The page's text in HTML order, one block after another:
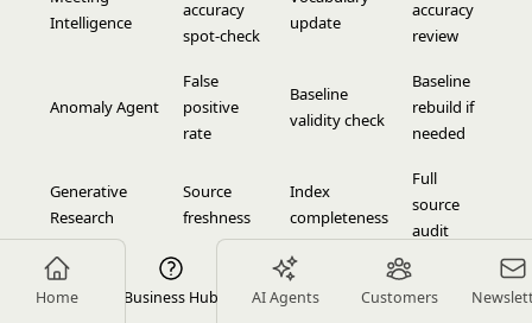
Home Business Hub AI Agents Customers
Intelligence
accuracy
spot-check
update
accuracy
review
Anomaly Agent
False
positive
rate
Baseline
validity check
Baseline
rebuild if
needed
Generative
Research
Source
freshness
Index
completeness
Full
source
audit
Document
Review
rate
Template
alignment
update